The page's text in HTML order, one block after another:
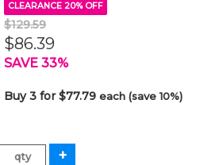
CLEARANCE 20% OFF
$129.59
$86.39
SAVE 33%
Buy 3 for $77.79each (save 10%)